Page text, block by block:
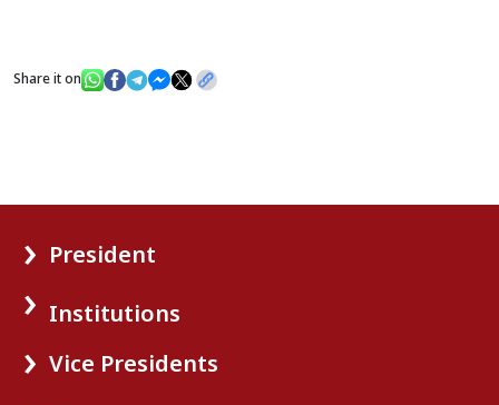
Share it on
President
Institutions
Vice Presidents